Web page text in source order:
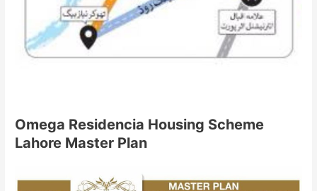
Omega Residencia Housing Scheme
Lahore Master Plan